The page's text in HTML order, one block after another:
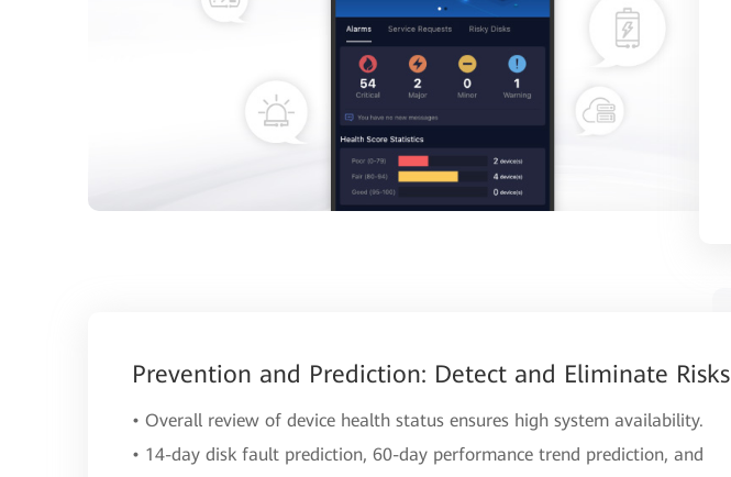
Prevention and Prediction: Detect and Eliminate Risks
• Overall review of device health status ensures high system availability.
• 14-day disk fault prediction, 60-day performance trend prediction, and